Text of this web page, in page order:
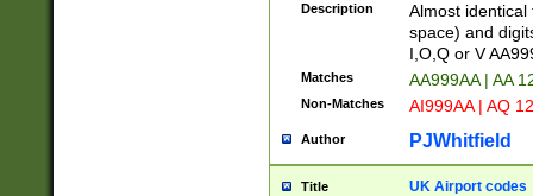
Description
Almost
space) and
I,O,Q or V
Matches AA999AA | AA
Non-Matches AI999AA | AQ
Author PJWhitfield
Title UK Airport codes